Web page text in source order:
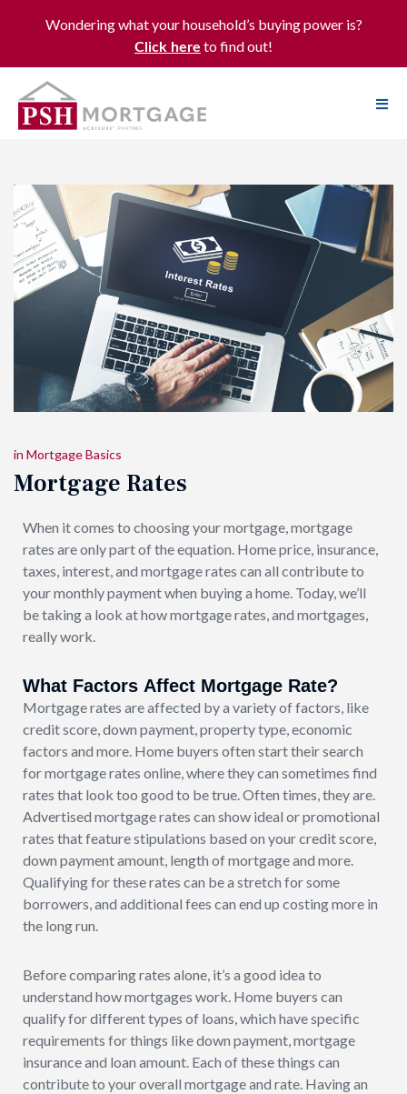
Wondering what your household’s buying power is?
Click here to find out!
in Mortgage Basics
Mortgage Rates
When it comes to choosing your mortgage, mortgage
rates are only part of the equation. Home price, insurance,
taxes, interest, and mortgage rates can all contribute to
your monthly payment when buying a home. Today, we’ll
be taking a look at how mortgage rates, and mortgages,
really work.
What Factors Affect Mortgage Rate?
Mortgage rates are affected by a variety of factors, like
credit score, down payment, property type, economic
factors and more. Home buyers often start their search
for mortgage rates online, where they can sometimes find
rates that look too good to be true. Often times, they are.
Advertised mortgage rates can show ideal or promotional
rates that feature stipulations based on your credit score,
down payment amount, length of mortgage and more.
Qualifying for these rates can be a stretch for some
borrowers, and additional fees can end up costing more in
the long run.
Before comparing rates alone, it’s a good idea to
understand how mortgages work. Home buyers can
qualify for different types of loans, which have specific
requirements for things like down payment, mortgage
insurance and loan amount. Each of these things can
contribute to your overall mortgage and rate. Having an